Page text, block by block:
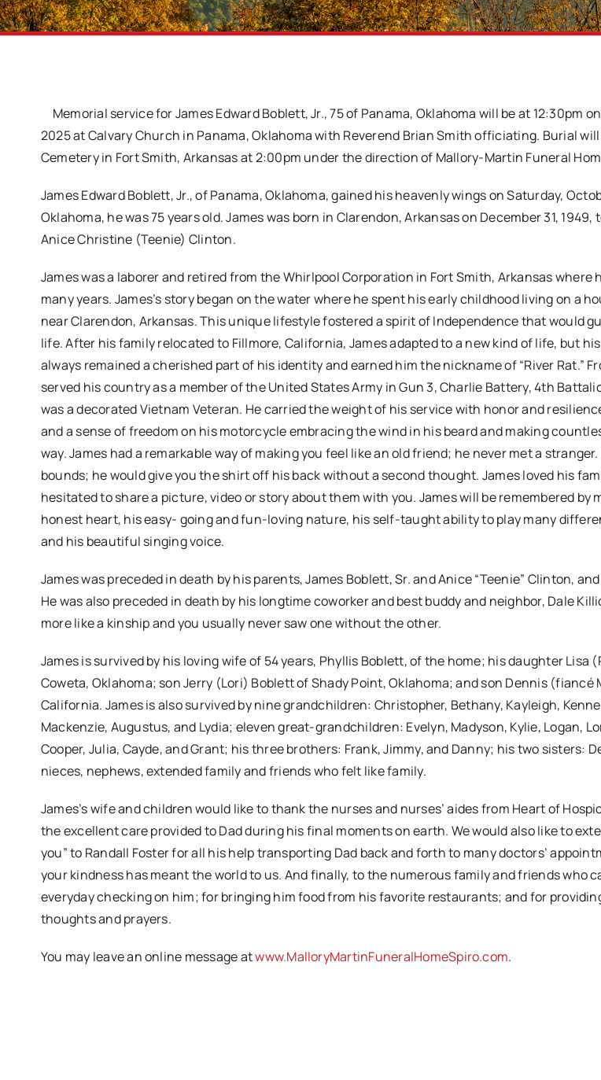
Memorial service for James Edward Boblett, Jr., 75 of Panama, Oklahoma will be at 12:30pm
2025 at Calvary Church in Panama, Oklahoma with Reverend Brian Smith officiating. Burial
Cemetery in Fort Smith, Arkansas at 2:00pm under the direction of Mallory-Martin Funeral
James Edward Boblett, Jr., of Panama, Oklahoma, gained his heavenly wings on Saturday,
Oklahoma, he was 75 years old. James was born in Clarendon, Arkansas on December 31, 1949,
Anice Christine (Teenie) Clinton.
James was a laborer and retired from the Whirlpool Corporation in Fort Smith, Arkansas where
many years. James’s story began on the water where he spent his early childhood living on a
near Clarendon, Arkansas. This unique lifestyle fostered a spirit of Independence that would
life. After his family relocated to Fillmore, California, James adapted to a new kind of life, but
always remained a cherished part of his identity and earned him the nickname of “River Rat.”
served his country as a member of the United States Army in Gun 3, Charlie Battery, 4th
was a decorated Vietnam Veteran. He carried the weight of his service with honor and
and a sense of freedom on his motorcycle embracing the wind in his beard and making
way. James had a remarkable way of making you feel like an old friend; he never met a
bounds; he would give you the shirt off his back without a second thought. James loved his
hesitated to share a picture, video or story about them with you. James will be remembered by
honest heart, his easy- going and fun-loving nature, his self-taught ability to play many
and his beautiful singing voice.
James was preceded in death by his parents, James Boblett, Sr. and Anice “Teenie” Clinton,
He was also preceded in death by his longtime coworker and best buddy and neighbor, Dale
more like a kinship and you usually never saw one without the other.
James is survived by his loving wife of 54 years, Phyllis Boblett, of the home; his daughter Lisa
Coweta, Oklahoma; son Jerry (Lori) Boblett of Shady Point, Oklahoma; and son Dennis (fiancé
California. James is also survived by nine grandchildren: Christopher, Bethany, Kayleigh,
Mackenzie, Augustus, and Lydia; eleven great-grandchildren: Evelyn, Madyson, Kylie, Logan,
Cooper, Julia, Cayde, and Grant; his three brothers: Frank, Jimmy, and Danny; his two sisters:
nieces, nephews, extended family and friends who felt like family.
James’s wife and children would like to thank the nurses and nurses’ aides from Heart of
the excellent care provided to Dad during his final moments on earth. We would also like to
you” to Randall Foster for all his help transporting Dad back and forth to many doctors’
your kindness has meant the world to us. And finally, to the numerous family and friends who
everyday checking on him; for bringing him food from his favorite restaurants; and for
thoughts and prayers.
You may leave an online message atwww.MalloryMartinFuneralHomeSpiro.com.